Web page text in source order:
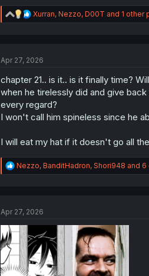
R
e
i
n
s
Xurran, Nezzo, D00T and 1 other
Apr 27, 2026
chapter 21.. is it.. is it finally time?
when he tirelessly did and give
every regard?
I won't call him spineless since he
I will eat my hat if it doesn't go all
R
e
i
n
Nezzo, BanditHadron, Shori948 and 6
Apr 27, 2026